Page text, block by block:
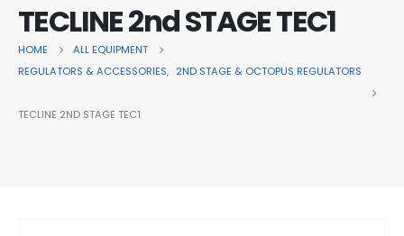
TECLINE 2nd STAGE TEC1
HOME
ALL EQUIPMENT
REGULATORS & ACCESSORIES, 2ND STAGE & OCTOPUS REGULATORS
TECLINE 2ND STAGE TEC1